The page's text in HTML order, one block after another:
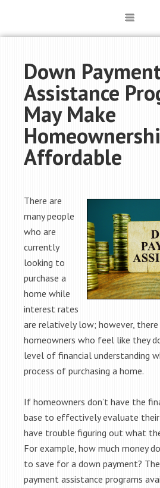
Down
Assistance
May Make
Affordable
There are
many people
who are
currently
looking to
purchase a
home while
interest rates
are relatively low; however, there
homeowners who feel like they
level of financial understanding
process of purchasing a home.
If homeowners don’t have the
base to effectively evaluate
have trouble figuring out what
For example, how much money
to save for a down payment?
payment assistance programs